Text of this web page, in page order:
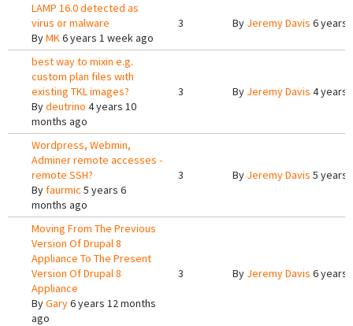
LAMP 16.0 detected as
virus or malware
ByMK6 years 1 week ago
3 By Jeremy Davis 6 years
best way to mixin e.g.
custom plan files with
existing TKL images?
Bydeutrino 4 years 10
months ago
3 By Jeremy Davis 4 years
Wordpress, Webmin,
Adminer remote accesses -
remote SSH?
Byfaurmic 5 years 6
months ago
3 By Jeremy Davis 5 years
Moving From The Previous
Version Of Drupal 8
Appliance To The Present
Version Of Drupal 8
Appliance
ByGary6 years 12 months
ago
3 By Jeremy Davis 6 years